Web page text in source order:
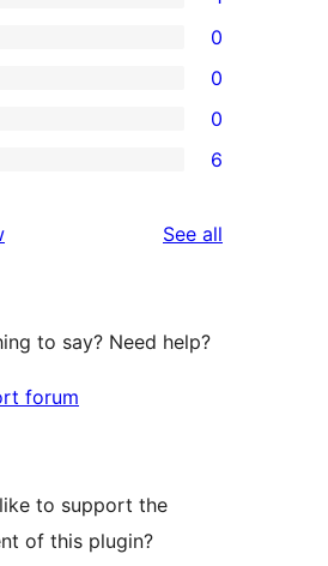
0
0
0
6
See all
to say? Need help?
forum
to support the
of this plugin?